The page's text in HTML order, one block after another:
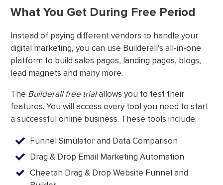
What You Get During Free Period
Instead of paying different vendors to handle your
digital marketing, you can use Builderall’s all-in-one
platform to build sales pages, landing pages, blogs,
lead magnets and many more.
The Builderall free trialallows you to test their
features. You will access every tool you need to start
a successful online business. These tools include;
Funnel Simulator and Data Comparison
Drag & Drop Email Marketing Automation
Cheetah Drag & Drop Website Funnel and